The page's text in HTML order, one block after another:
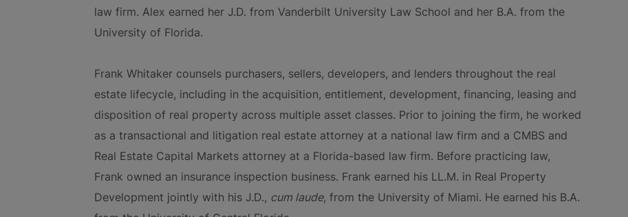
law firm. Alex earned her J.D. from Vanderbilt University Law School and her B.A. from the
University of Florida.
Frank Whitaker counsels purchasers, sellers, developers, and lenders throughout the real
estate lifecycle, including in the acquisition, entitlement, development, financing, leasing and
disposition of real property across multiple asset classes. Prior to joining the firm, he worked
as a transactional and litigation real estate attorney at a national law firm and a CMBS and
Real Estate Capital Markets attorney at a Florida-based law firm. Before practicing law,
Frank owned an insurance inspection business. Frank earned his LL.M. in Real Property
Development jointly with his J.D., cum laude, from the University of Miami. He earned his B.A.